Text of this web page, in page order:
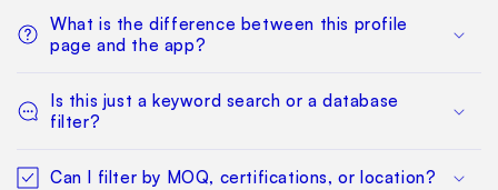
What is the difference between this profile
page and the app?
Is this just a keyword search or a database
filter?
Can I filter by MOQ, certifications, or location?